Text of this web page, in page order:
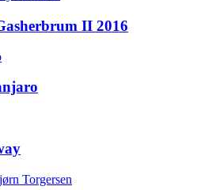
II 2016